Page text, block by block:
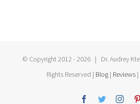
© Copyright 2012 -2026 | Dr. Audrey
Rights Reserved | Blog | Reviews |
Facebook
Twitter